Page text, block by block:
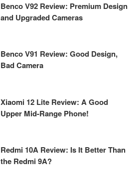
Benco V92 Review: Premium Design
and Upgraded Cameras
Benco V91 Review: Good Design,
Bad Camera
Xiaomi 12 Lite Review: A Good
Upper Mid-Range Phone!
Redmi 10A Review: Is It Better Than
the Redmi 9A?